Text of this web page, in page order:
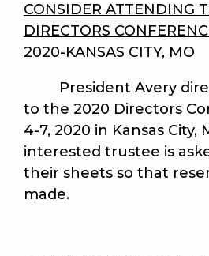
CONSIDER ATTENDING
DIRECTORS
2020-KANSAS CITY, MO
President Avery
to the 2020 Directors
4-7, 2020 in Kansas City,
interested trustee is
their sheets so that
made.